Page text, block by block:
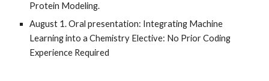
Protein Modeling.
August 1.Oral presentation: Integrating Machine
Learning into a Chemistry Elective: No Prior Coding
Experience Required